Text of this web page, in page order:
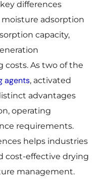
differences
adsorption
capacity,
costs. As two of the
agents, activated
advantages
operating
requirements.
helps industries
cost-effective drying
management.